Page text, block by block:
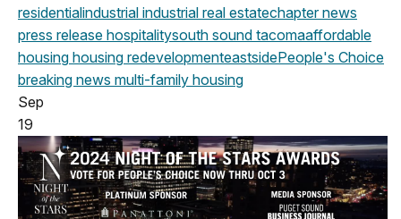
residentialindustrial industrial real estatechapter news
press release hospitalitysouth sound tacomaaffordable
housing housing redevelopmenteastsidePeople's Choice
breaking news multi-family housing
Sep
19